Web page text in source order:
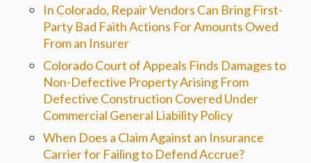
In Colorado, Repair Vendors Can Bring First-
Party Bad Faith Actions For Amounts Owed
From an Insurer
Colorado Court of Appeals Finds Damages to
Non-Defective Property Arising From
Defective Construction Covered Under
Commercial General Liability Policy
When Does a Claim Against an Insurance
Carrier for Failing to Defend Accrue?